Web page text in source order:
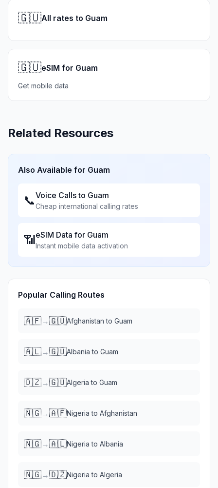
🇬🇺All rates to Guam
🇬🇺eSIM for Guam
Get mobile data
Related Resources
Also Available for Guam
📞Voice Calls to Guam
Cheap international calling rates
📶eSIM Data for Guam
Instant mobile data activation
Popular Calling Routes
🇦🇫→🇬🇺Afghanistan to Guam
🇦🇱→🇬🇺Albania to Guam
🇩🇿→🇬🇺Algeria to Guam
🇳🇬→🇦🇫Nigeria to Afghanistan
🇳🇬→🇦🇱Nigeria to Albania
🇳🇬→🇩🇿Nigeria to Algeria